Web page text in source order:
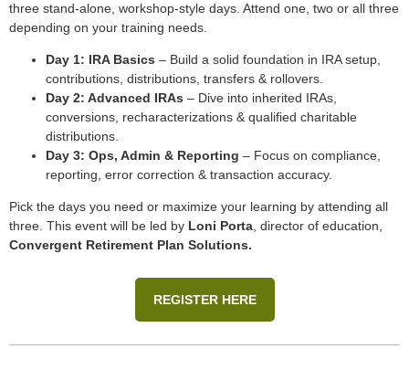
three stand-alone, workshop-style days. Attend one, two or all three
depending on your training needs.
Day 1: IRA Basics – Build a solid foundation in IRA setup,
contributions, distributions, transfers & rollovers.
Day 2: Advanced IRAs – Dive into inherited IRAs,
conversions, recharacterizations & qualified charitable
distributions.
Day 3: Ops, Admin & Reporting – Focus on compliance,
reporting, error correction & transaction accuracy.
Pick the days you need or maximize your learning by attending all
three. This event will be led by Loni Porta , director of education,
Convergent Retirement Plan Solutions.
REGISTER HERE